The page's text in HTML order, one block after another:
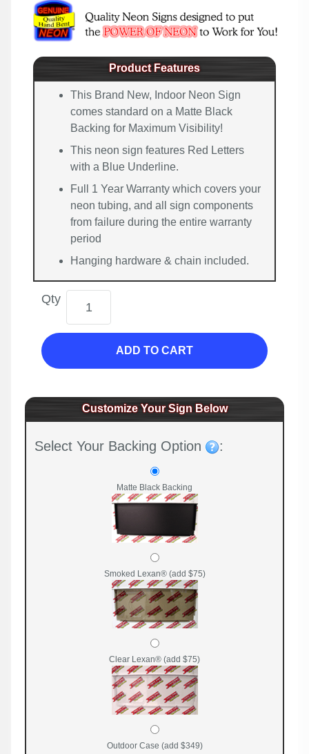
Product Features
This Brand New, Indoor Neon Sign
comes standard on a Matte Black
Backing for Maximum Visibility!
This neon sign features Red Letters
with a Blue Underline.
Full 1 Year Warranty which covers your
neon tubing, and all sign components
from failure during the entire warranty
period
Hanging hardware & chain included.
Qty
ADD TO CART
Customize Your Sign Below
Select Your Backing Option :
Matte Black Backing
Smoked Lexan® (add $75)
Clear Lexan® (add $75)
Outdoor Case (add $349)